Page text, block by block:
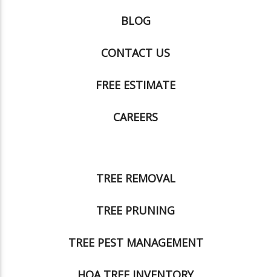
TREE REMOVAL
TREE PRUNING
TREE PEST MANAGEMENT
BLOG
CONTACT US
FREE ESTIMATE
CAREERS